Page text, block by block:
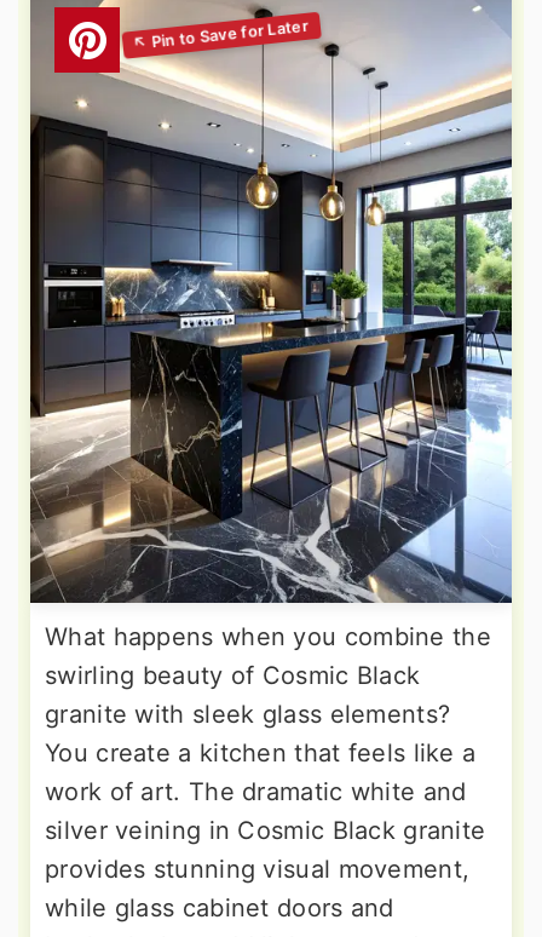
What happens when you combine the
swirling beauty of Cosmic Black
granite with sleek glass elements?
You create a kitchen that feels like a
work of art. The dramatic white and
silver veining in Cosmic Black granite
provides stunning visual movement,
while glass cabinet doors and